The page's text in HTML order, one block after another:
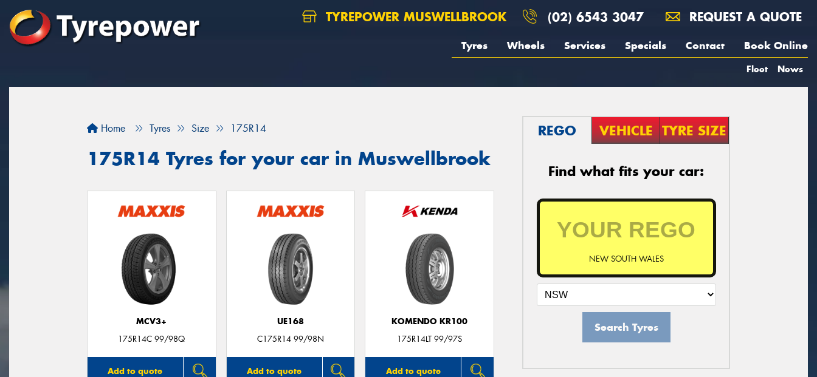
TYREPOWER MUSWELLBROOK (02) 6543 3047 REQUEST A QUOTE
Tyres Wheels Services Specials Contact Book Online
Fleet News
Home Tyres Size 175R14
175R14 Tyres for your car in Muswellbrook
MCV3+
175R14C 99/98Q
Add to quote
UE168
C175R14 99/98N
Add to quote
KOMENDO KR100
175R14LT 99/97S
Add to quote
REGO VEHICLE TYRE SIZE
Find what fits your car:
NEW SOUTH WALES
Search Tyres